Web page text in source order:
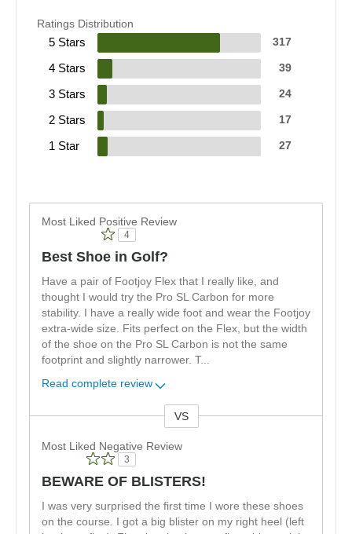
Ratings Distribution
5 Stars 317
4 Stars 39
3 Stars 24
2 Stars 17
1 Star 27
Most Liked Positive Review
4
Best Shoe in Golf?
Have a pair of Footjoy Flex that I really like, and
thought I would try the Pro SL Carbon for more
stability. I have a really wide foot and wear the Footjoy
extra-wide size. Fits perfect on the Flex, but the width
of the shoe on the Pro SL Carbon is not the same
footprint and slightly narrower. T...
Read complete review
VS
Most Liked Negative Review
3
BEWARE OF BLISTERS!
I was very surprised the first time I wore these shoes
on the course. I got a big blister on my right heel (left